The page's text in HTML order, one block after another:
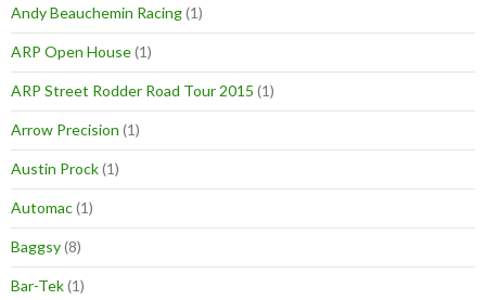
Andy Beauchemin Racing(1)
ARP Open House(1)
ARP Street Rodder Road Tour 2015 (1)
Arrow Precision (1)
Austin Prock(1)
Automac(1)
Baggsy(8)
Bar-Tek(1)